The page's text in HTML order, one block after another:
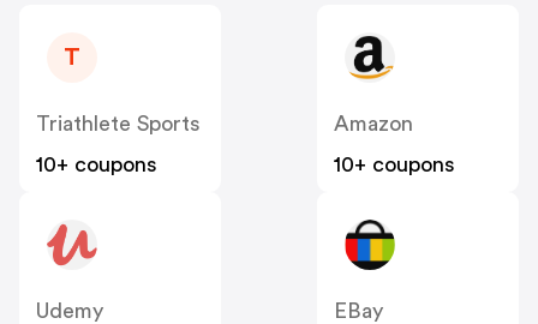
T
Triathlete Sports
10+ coupons
Amazon
10+ coupons
Udemy
EBay